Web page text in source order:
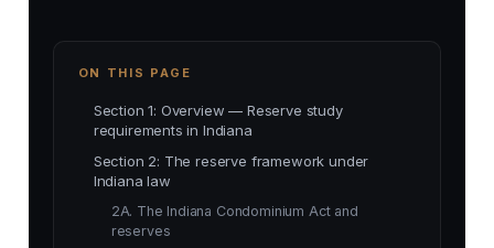
ON THIS PAGE
Section 1: Overview — Reserve study
requirements in Indiana
Section 2: The reserve framework under
Indiana law
2A. The Indiana Condominium Act and
reserves